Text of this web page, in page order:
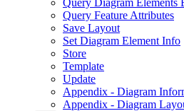
Query Diagram Elements
Query Feature Attributes
Save Layout
Set Diagram Element Info
Store
Template
Update
Appendix - Diagram
Appendix - Diagram